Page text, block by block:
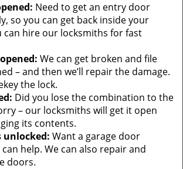
Need to get an entry door
so you can get back inside your
can hire our locksmiths for fast
We can get broken and file
– and then we’ll repair the damage.
the lock.
Did you lose the combination to the
– our locksmiths will get it open
its contents.
unlocked: Want a garage door
can help. We can also repair and
doors.